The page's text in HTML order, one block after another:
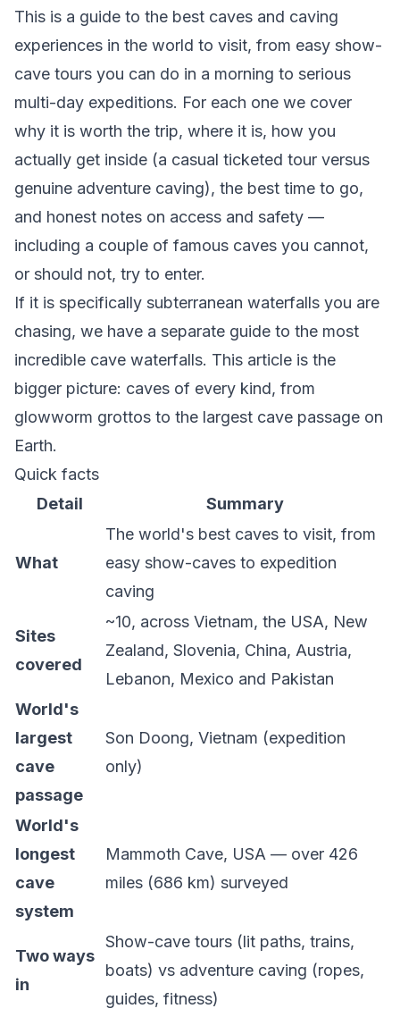
This is a guide to the best caves and caving
experiences in the world to visit, from easy show-
cave tours you can do in a morning to serious
multi-day expeditions. For each one we cover
why it is worth the trip, where it is, how you
actually get inside (a casual ticketed tour versus
genuine adventure caving), the best time to go,
and honest notes on access and safety —
including a couple of famous caves you cannot,
or should not, try to enter.
If it is specifically subterranean waterfalls you are
chasing, we have a separate guide to the most
incredible cave waterfalls. This article is the
bigger picture: caves of every kind, from
glowworm grottos to the largest cave passage on
Earth.
Quick facts
Detail
Summary
What
The world's best caves to visit, from
easy show-caves to expedition
caving
Sites
covered
~10, across Vietnam, the USA, New
Zealand, Slovenia, China, Austria,
Lebanon, Mexico and Pakistan
World's
largest
cave
passage
Son Doong, Vietnam (expedition
only)
World's
longest
cave
system
Mammoth Cave, USA — over 426
miles (686 km) surveyed
Two ways
in
Show-cave tours (lit paths, trains,
boats) vs adventure caving (ropes,
guides, fitness)